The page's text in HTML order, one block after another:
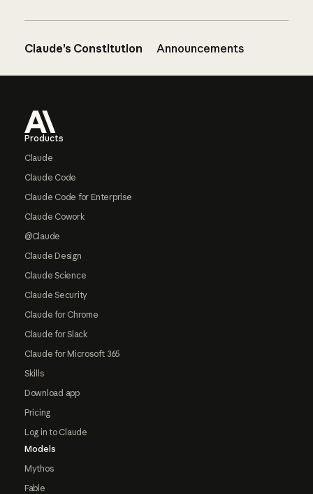
Claude’s Constitution Announcements
Products
Claude
Claude Code
Claude Code for Enterprise
Claude Cowork
@Claude
Claude Design
Claude Science
Claude Security
Claude for Chrome
Claude for Slack
Claude for Microsoft 365
Skills
Download app
Pricing
Log in to Claude
Models
Mythos
Fable